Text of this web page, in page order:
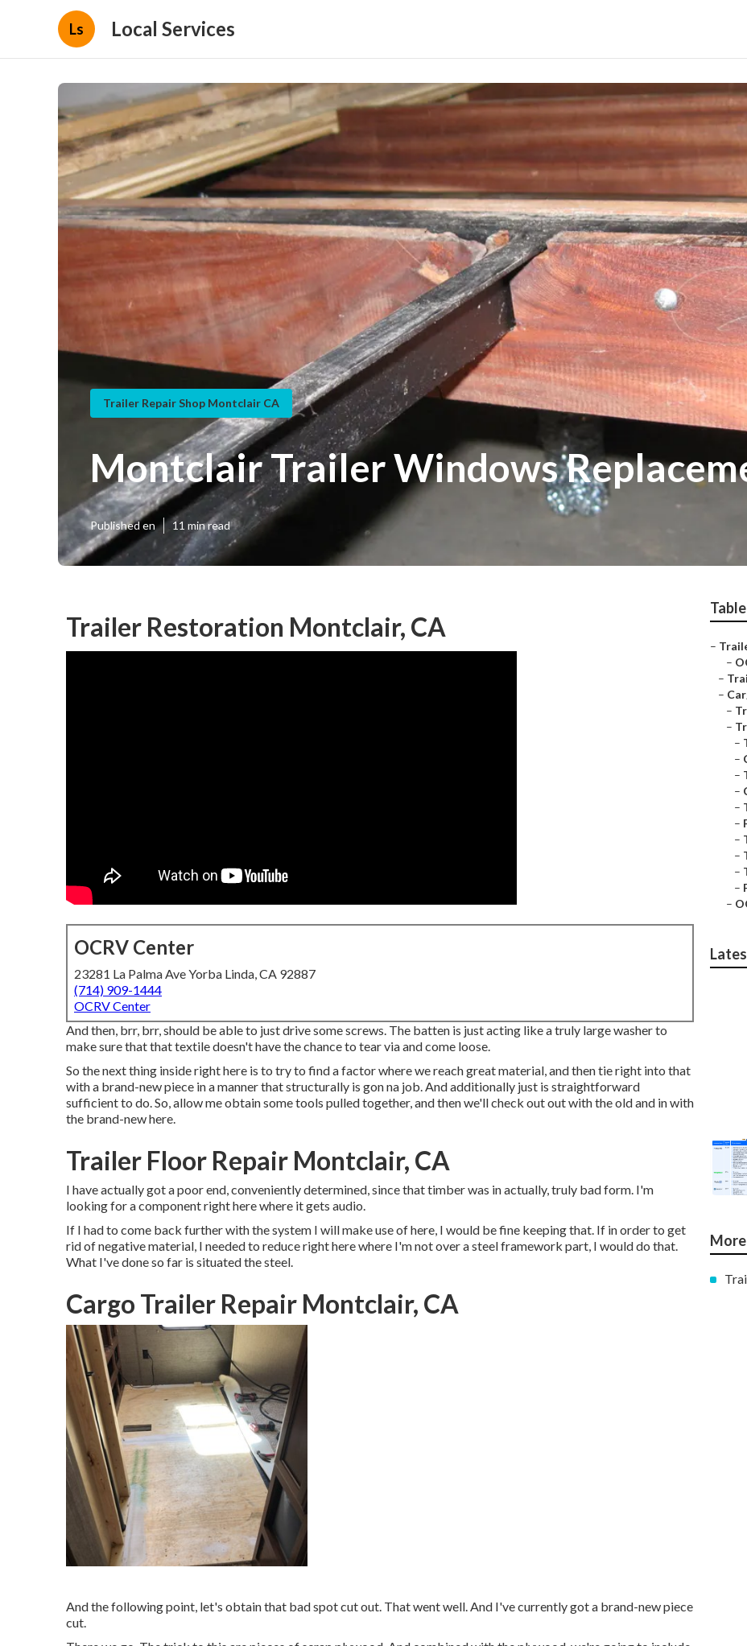
Ls Local Services
Trailer Repair Shop Montclair CA
Montclair Trailer Windows
Published en 11 min read
Trailer Restoration Montclair, CA
OCRV Center
23281 La Palma Ave Yorba Linda, CA 92887
(714) 909-1444
OCRV Center
And then, brr, brr, should be able to just drive some screws. The batten is just acting like a truly large washer to
make sure that that textile doesn't have the chance to tear via and come loose.
So the next thing inside right here is to try to find a factor where we reach great material, and then tie right into that
with a brand-new piece in a manner that structurally is gon na job. And additionally just is straightforward
sufficient to do. So, allow me obtain some tools pulled together, and then we'll check out out with the old and in with
the brand-new here.
Trailer Floor Repair Montclair, CA
I have actually got a poor end, conveniently determined, since that timber was in actually, truly bad form. I'm
looking for a component right here where it gets audio.
If I had to come back further with the system I will make use of here, I would be fine keeping that. If in order to get
rid of negative material, I needed to reduce right here where I'm not over a steel framework part, I would do that.
What I've done so far is situated the steel.
Cargo Trailer Repair Montclair, CA
And the following point, let's obtain that bad spot cut out. That went well. And I've currently got a brand-new piece
cut.
–
–
–
–
–
–
–
–
–
–
–
–
–
–
–
–
–
More